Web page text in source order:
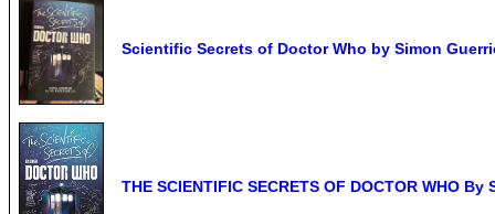
Scientific Secrets of Doctor Who by Simon
THE SCIENTIFIC SECRETS OF DOCTOR WHO